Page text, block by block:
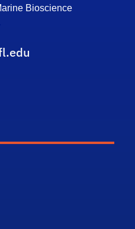
Bioscience